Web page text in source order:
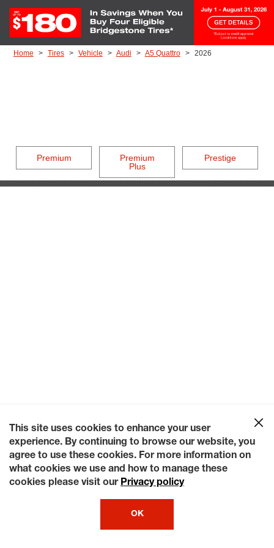
Home Tires Vehicle Audi A5 Quattro 2026
Premium
Premium
Plus
Prestige
This site uses cookies to enhance your user
experience. By continuing to browse our website, you
agree to use these cookies. For more information on
what cookies we use and how to manage these
cookies please visit our Privacy policy
OK